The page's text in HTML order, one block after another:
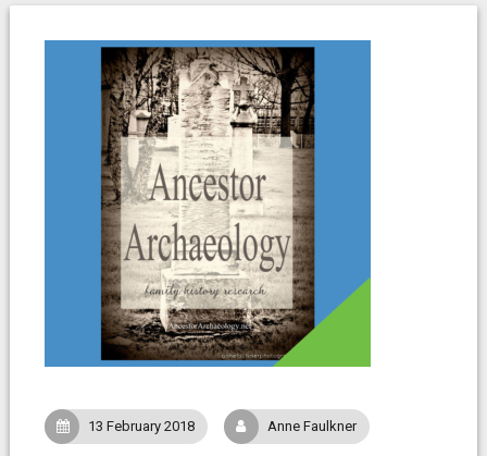
13 February 2018 Anne Faulkner